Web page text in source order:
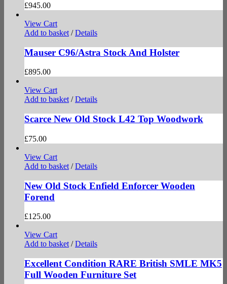
£945.00
View Cart
Add to basket / Details
Mauser C96/Astra Stock And Holster
£895.00
View Cart
Add to basket / Details
Scarce New Old Stock L42 Top Woodwork
£75.00
View Cart
Add to basket / Details
New Old Stock Enfield Enforcer Wooden
Forend
£125.00
View Cart
Add to basket / Details
Excellent Condition RARE British SMLE MK5
Full Wooden Furniture Set